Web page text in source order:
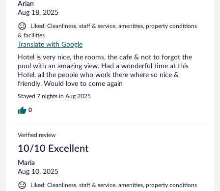
Arian
Aug 18, 2025
Liked: Cleanliness, staff & service, amenities, property conditions
& facilities
Translate with Google
Hotel is very nice, the rooms, the cafe & not to forgot the
pool with an amazing view. Had a wonderful time at this
Hotel, all the people who work there where so nice &
friendly. Would love to come again
Stayed 7 nights in Aug 2025
0
Verified review
10/10 Excellent
Maria
Aug 10, 2025
Liked: Cleanliness, staff & service, amenities, property conditions